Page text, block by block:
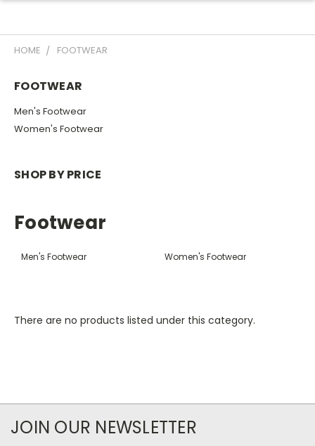
HOME FOOTWEAR
FOOTWEAR
Men's Footwear
Women's Footwear
SHOP BY PRICE
Footwear
Men's Footwear Women's Footwear
There are no products listed under this category.
JOIN OUR NEWSLETTER